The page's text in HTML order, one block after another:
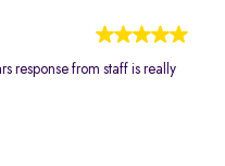
response from staff is really